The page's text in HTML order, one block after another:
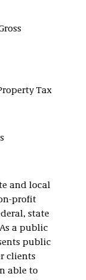
Tax
and local
profit
state
a public
public
clients
able to